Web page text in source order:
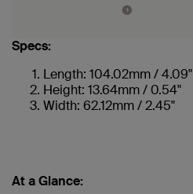
Specs:
Length: 104.02mm / 4.09"
Height: 13.64mm / 0.54"
Width: 62.12mm / 2.45"
At a Glance: